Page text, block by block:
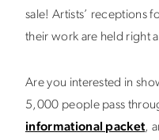
sale! Artists’ receptions
their work are held right
Are you interested in
5,000 people pass
informational packet,